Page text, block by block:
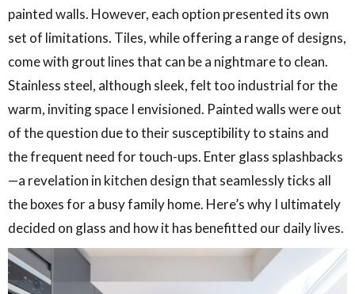
painted walls. However, each option presented its own
set of limitations. Tiles, while offering a range of designs,
come with grout lines that can be a nightmare to clean.
Stainless steel, although sleek, felt too industrial for the
warm, inviting space I envisioned. Painted walls were out
of the question due to their susceptibility to stains and
the frequent need for touch-ups. Enter glass splashbacks
—a revelation in kitchen design that seamlessly ticks all
the boxes for a busy family home. Here’s why I ultimately
decided on glass and how it has benefitted our daily lives.